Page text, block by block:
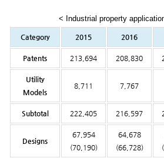
< Industrial property
Category 2015 2016
Patents 213,694 208,830
Utility
Models
8,711 7,767
Subtotal 222,405 216,597
Designs
67,954
(70,190)
64,678
(66,728)